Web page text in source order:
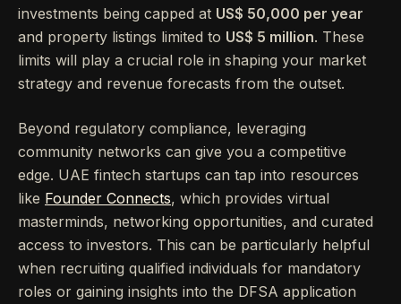
investments being capped at US$ 50,000 per year
and property listings limited to US$ 5 million. These
limits will play a crucial role in shaping your market
strategy and revenue forecasts from the outset.
Beyond regulatory compliance, leveraging
community networks can give you a competitive
edge. UAE fintech startups can tap into resources
like Founder Connects, which provides virtual
masterminds, networking opportunities, and curated
access to investors. This can be particularly helpful
when recruiting qualified individuals for mandatory
roles or gaining insights into the DFSA application